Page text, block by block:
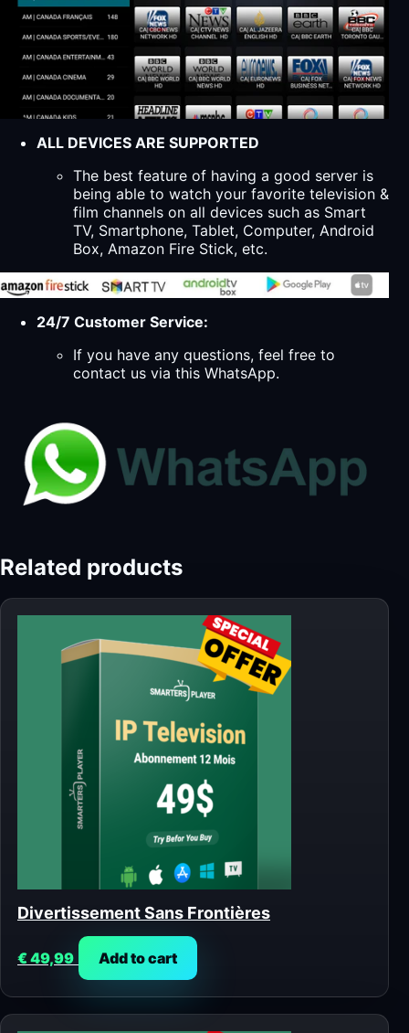
ALL DEVICES ARE SUPPORTED
The best feature of having a good server is
being able to watch your favorite television &
film channels on all devices such as Smart
TV, Smartphone, Tablet, Computer, Android
Box, Amazon Fire Stick, etc.
24/7 Customer Service:
If you have any questions, feel free to
contact us via this WhatsApp.
Related products
Divertissement Sans Frontières
€49,99 Add to cart